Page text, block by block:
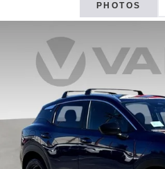
PHOTOS